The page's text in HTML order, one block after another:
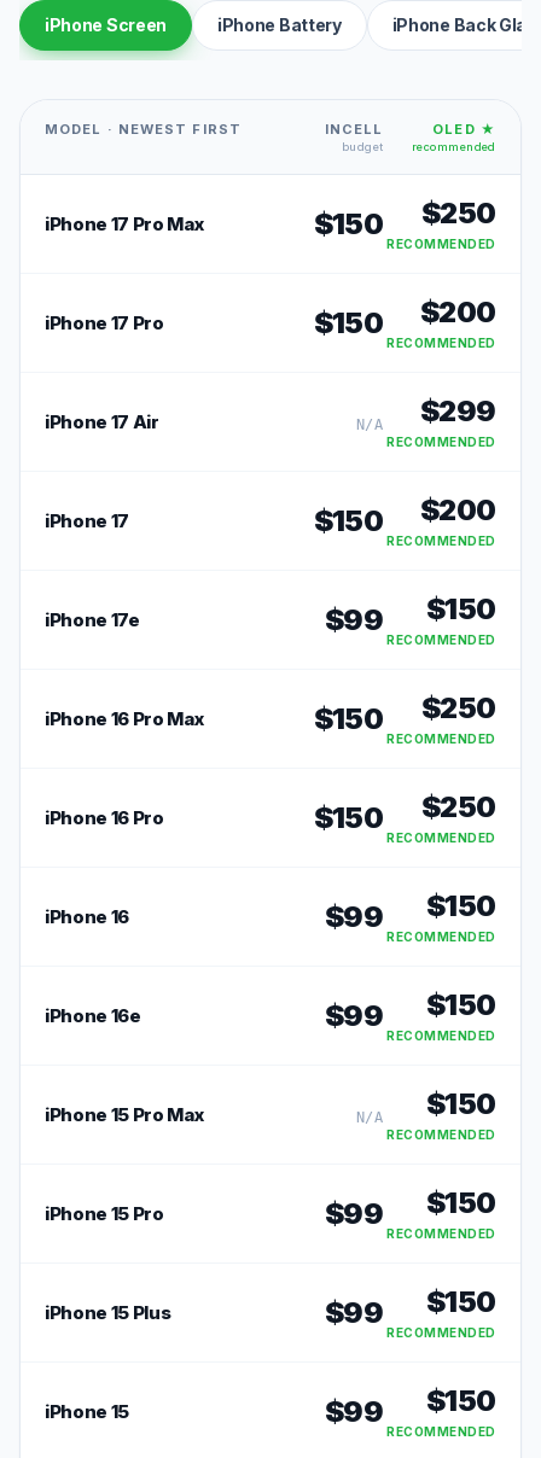
iPhone Screen iPhone Battery iPhone Back
MODEL · NEWEST FIRST INCELL
budget
OLED ★
recommended
iPhone 17 Pro Max $150 $250
RECOMMENDED
iPhone 17 Pro $150 $200
RECOMMENDED
iPhone 17 Air N/A $299
RECOMMENDED
iPhone 17 $150 $200
RECOMMENDED
iPhone 17e $99 $150
RECOMMENDED
iPhone 16 Pro Max $150 $250
RECOMMENDED
iPhone 16 Pro $150 $250
RECOMMENDED
iPhone 16 $99 $150
RECOMMENDED
iPhone 16e $99 $150
RECOMMENDED
iPhone 15 Pro Max N/A $150
RECOMMENDED
iPhone 15 Pro $99 $150
RECOMMENDED
iPhone 15 Plus $99 $150
RECOMMENDED
iPhone 15 $99 $150
RECOMMENDED